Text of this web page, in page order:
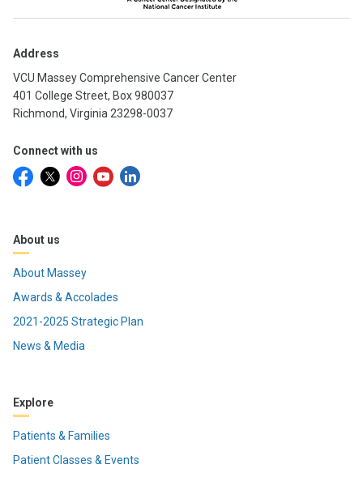
Address
VCU Massey Comprehensive Cancer Center
401 College Street, Box 980037
Richmond, Virginia 23298-0037
Connect with us
About us
About Massey
Awards & Accolades
2021-2025 Strategic Plan
News & Media
Explore
Patients & Families
Patient Classes & Events